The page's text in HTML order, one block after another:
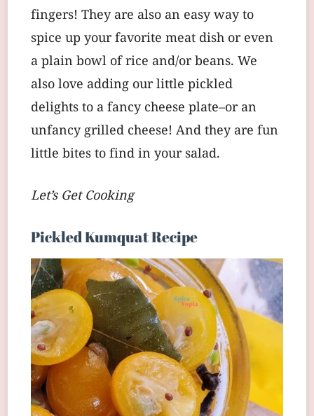
fingers! They are also an easy way to
spice up your favorite meat dish or even
a plain bowl of rice and/or beans. We
also love adding our little pickled
delights to a fancy cheese plate–or an
unfancy grilled cheese! And they are fun
little bites to find in your salad.
Let’s Get Cooking
Pickled Kumquat Recipe